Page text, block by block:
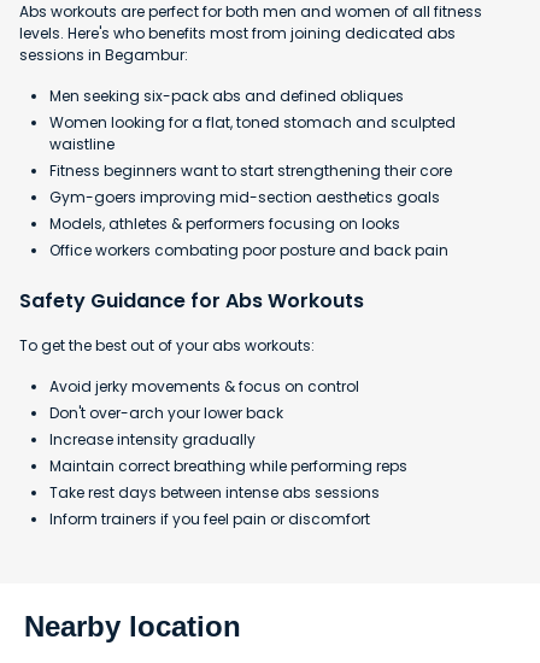
Abs workouts are perfect for both men and women of all fitness
levels. Here's who benefits most from joining dedicated abs
sessions in Begambur:
Men seeking six-pack abs and defined obliques
Women looking for a flat, toned stomach and sculpted
waistline
Fitness beginners want to start strengthening their core
Gym-goers improving mid-section aesthetics goals
Models, athletes & performers focusing on looks
Office workers combating poor posture and back pain
Safety Guidance for Abs Workouts
To get the best out of your abs workouts:
Avoid jerky movements & focus on control
Don't over-arch your lower back
Increase intensity gradually
Maintain correct breathing while performing reps
Take rest days between intense abs sessions
Inform trainers if you feel pain or discomfort
Nearby location